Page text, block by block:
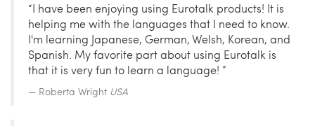
“I have been enjoying using Eurotalk products! It is
helping me with the languages that I need to know.
I'm learning Japanese, German, Welsh, Korean, and
Spanish. My favorite part about using Eurotalk is
that it is very fun to learn a language! ”
Roberta Wright USA